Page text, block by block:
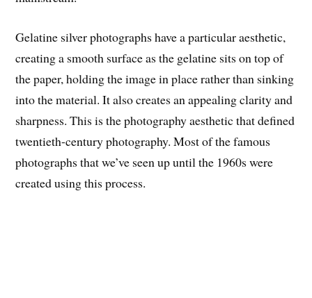
Gelatine silver photographs have a particular aesthetic,
creating a smooth surface as the gelatine sits on top of
the paper, holding the image in place rather than sinking
into the material. It also creates an appealing clarity and
sharpness. This is the photography aesthetic that defined
twentieth-century photography. Most of the famous
photographs that we’ve seen up until the 1960s were
created using this process.